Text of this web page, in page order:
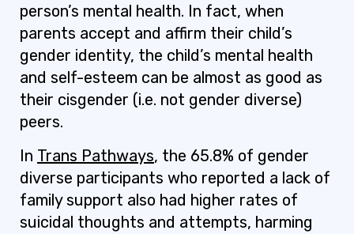
person’s mental health. In fact, when
parents accept and affirm their child’s
gender identity, the child’s mental health
and self-esteem can be almost as good as
their cisgender (i.e. not gender diverse)
peers.
In Trans Pathways, the 65.8% of gender
diverse participants who reported a lack of
family support also had higher rates of
suicidal thoughts and attempts, harming